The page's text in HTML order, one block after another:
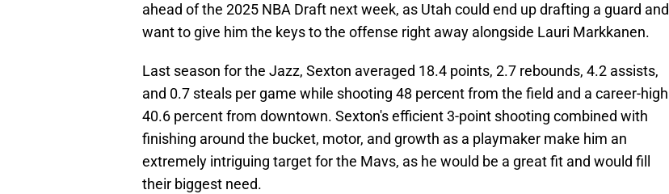
ahead of the 2025 NBA Draft next week, as Utah could end up drafting a guard and
want to give him the keys to the offense right away alongside Lauri Markkanen.
Last season for the Jazz, Sexton averaged 18.4 points, 2.7 rebounds, 4.2 assists,
and 0.7 steals per game while shooting 48 percent from the field and a career-high
40.6 percent from downtown. Sexton's efficient 3-point shooting combined with
finishing around the bucket, motor, and growth as a playmaker make him an
extremely intriguing target for the Mavs, as he would be a great fit and would fill
their biggest need.